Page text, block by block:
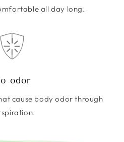
all day long.
odor
cause body odor through